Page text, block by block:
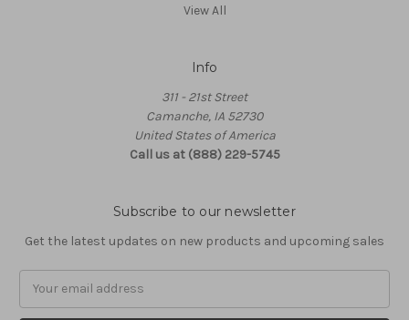
View All
Info
311 - 21st Street
Camanche, IA 52730
United States of America
Call us at (888) 229-5745
Subscribe to our newsletter
Get the latest updates on new products and upcoming sales